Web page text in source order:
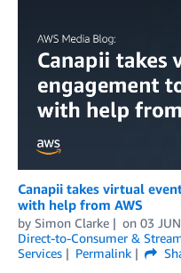
Canapii takes virtual
with help from AWS
by Simon Clarke on 03
Direct-to-Consumer &
Services
Permalink